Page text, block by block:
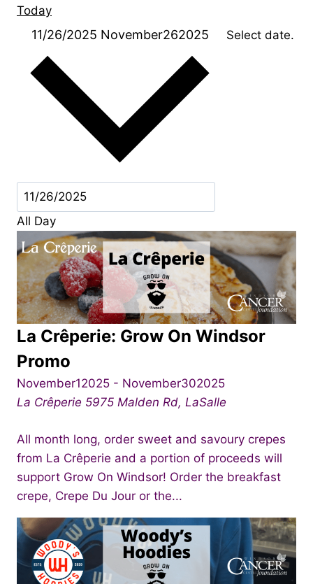
Today
11/26/2025 November262025 Select date.
All Day
La Crêperie: Grow On Windsor
Promo
November12025 - November302025
La Crêperie 5975 Malden Rd, LaSalle
All month long, order sweet and savoury crepes
from La Crêperie and a portion of proceeds will
support Grow On Windsor! Order the breakfast
crepe, Crepe Du Jour or the...